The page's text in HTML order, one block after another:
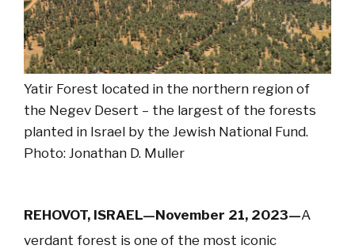
Yatir Forest located in the northern region of
the Negev Desert – the largest of the forests
planted in Israel by the Jewish National Fund.
Photo: Jonathan D. Muller
REHOVOT, ISRAEL—November 21, 2023—A
verdant forest is one of the most iconic